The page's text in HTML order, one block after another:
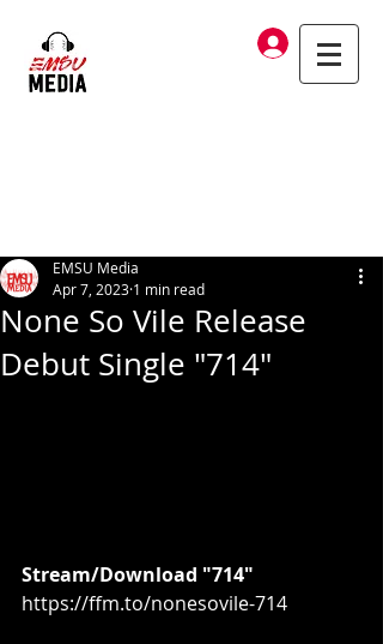
Log In
None So Vile Release
Debut Single "714"
EMSU Media
Apr 7, 2023 1 min read
Stream/Download "714"
https://ffm.to/nonesovile-714